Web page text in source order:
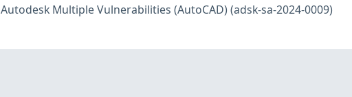
Autodesk Multiple Vulnerabilities (AutoCAD) (adsk-sa-2024-0009)